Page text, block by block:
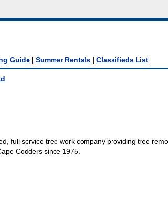
Guide Summer Rentals Classifieds List
full service tree work company providing tree
Codders since 1975.